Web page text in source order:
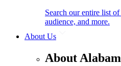
Search our entire list
audience, and more.
About Us
About